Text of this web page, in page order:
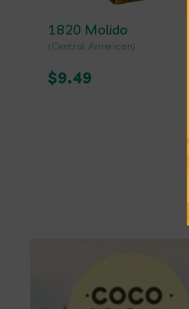
1820 Molido
Vendor:
(Central American)
Regular
$9.49